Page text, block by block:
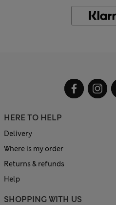
HERE TO HELP
Delivery
Where is my order
Returns & refunds
Help
SHOPPING WITH US